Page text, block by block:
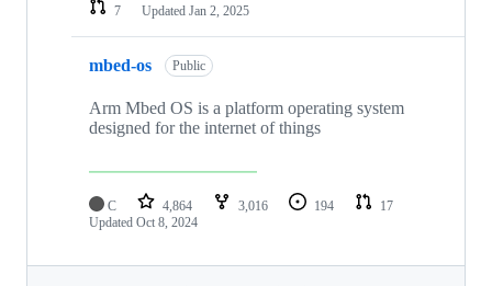
7
Updated Jan 2, 2025
mbed-os Public
Arm Mbed OS is a platform operating system
designed for the internet of things
C 4,864 3,016 194
17
Updated Oct 8, 2024